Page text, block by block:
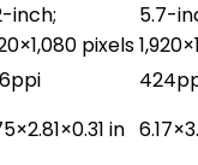
inch;
pixels
5.7-
in